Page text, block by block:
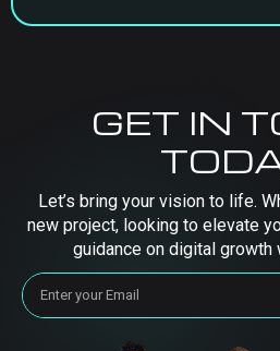
GET IN
Let’s bring your vision to life.
new project, looking to elevate
guidance on digital growth